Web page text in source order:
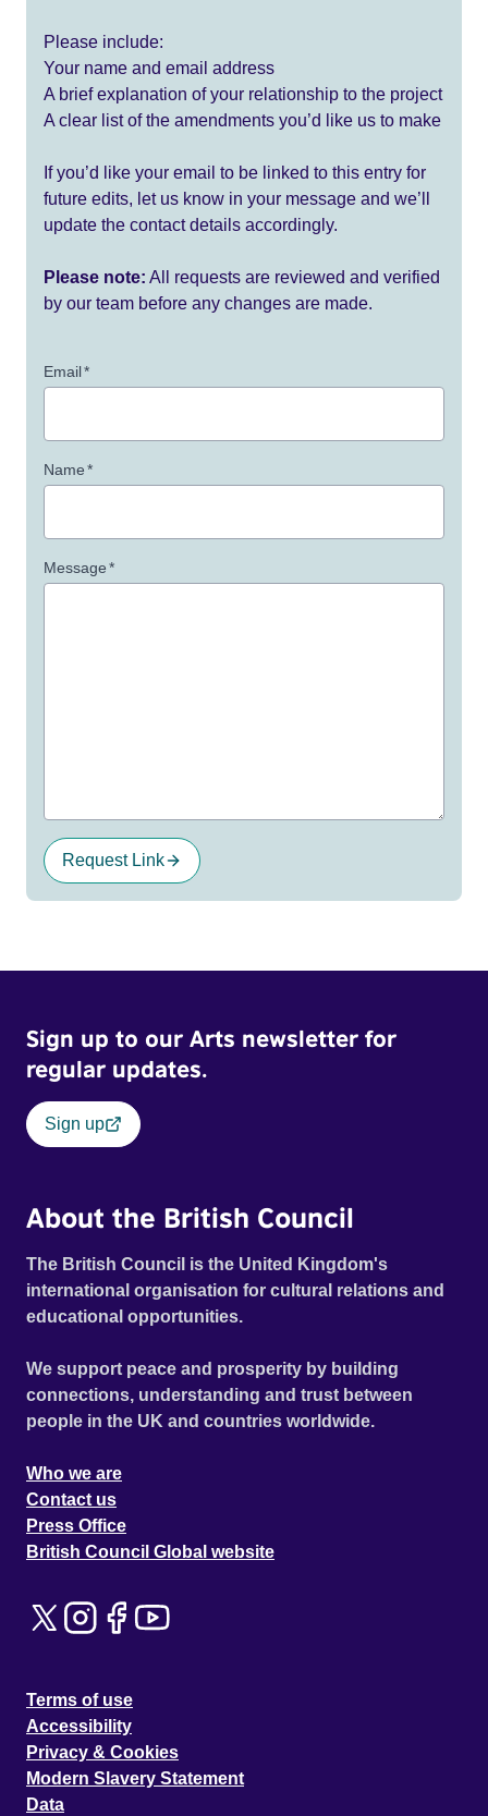
Please include:
Your name and email address
A brief explanation of your relationship to the project
A clear list of the amendments you’d like us to make
If you’d like your email to be linked to this entry for
future edits, let us know in your message and we’ll
update the contact details accordingly.
Please note: All requests are reviewed and verified
by our team before any changes are made.
Email*
Name*
Message*
Request Link
Sign up to our Arts newsletter for
regular updates.
Sign up
About the British Council
The British Council is the United Kingdom's
international organisation for cultural relations and
educational opportunities.
We support peace and prosperity by building
connections, understanding and trust between
people in the UK and countries worldwide.
Who we are
Contact us
Press Office
British Council Global website
Terms of use
Accessibility
Privacy & Cookies
Modern Slavery Statement
Data